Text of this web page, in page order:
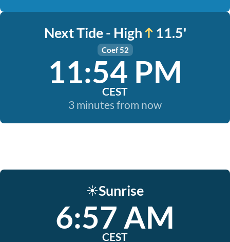
Next Tide - High 11.5'
Coef 52
11:54 PM
CEST
3 minutes from now
☀️Sunrise
6:57 AM
CEST